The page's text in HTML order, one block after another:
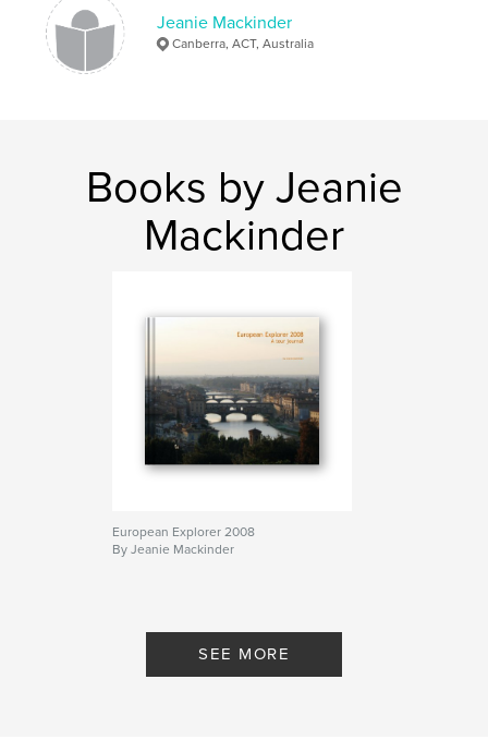
Jeanie Mackinder
Canberra, ACT, Australia
Books by Jeanie
Mackinder
European Explorer 2008
By Jeanie Mackinder
SEE MORE